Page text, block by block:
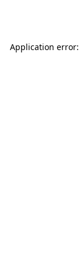
Application